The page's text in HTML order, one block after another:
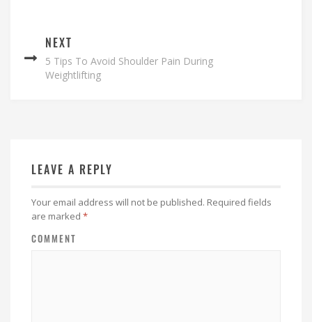
NEXT
5 Tips To Avoid Shoulder Pain During
Weightlifting
LEAVE A REPLY
Your email address will not be published. Required fields
are marked *
COMMENT